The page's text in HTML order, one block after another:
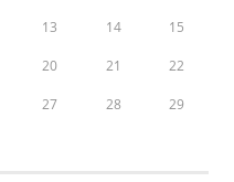
13 14 15
20 21 22
27 28 29